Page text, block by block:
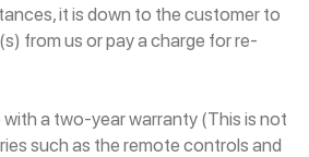
it is down to the customer to
from us or pay a charge for re-
a two-year warranty (This is not
such as the remote controls and